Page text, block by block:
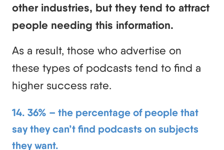
other industries, but they tend to attract
people needing this information.
As a result, those who advertise on
these types of podcasts tend to find a
higher success rate.
14. 36% – the percentage of people that
say they can’t find podcasts on subjects
they want.